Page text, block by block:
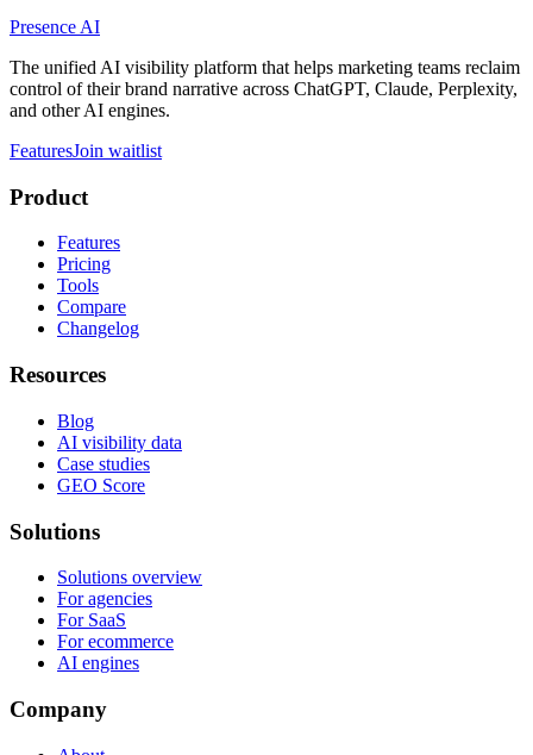
Presence AI
The unified AI visibility platform that helps marketing teams reclaim
control of their brand narrative across ChatGPT, Claude, Perplexity,
and other AI engines.
FeaturesJoin waitlist
Product
Features
Pricing
Tools
Compare
Changelog
Resources
Blog
AI visibility data
Case studies
GEO Score
Solutions
Solutions overview
For agencies
For SaaS
For ecommerce
AI engines
Company